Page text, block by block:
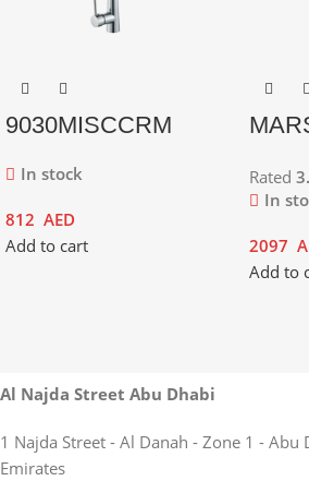
9030MISCCRM
In stock
812 AED
Add to cart
Rated
In
2097
Add to
Al Najda Street Abu Dhabi
1 Najda Street - Al Danah - Zone 1 - Abu
Emirates